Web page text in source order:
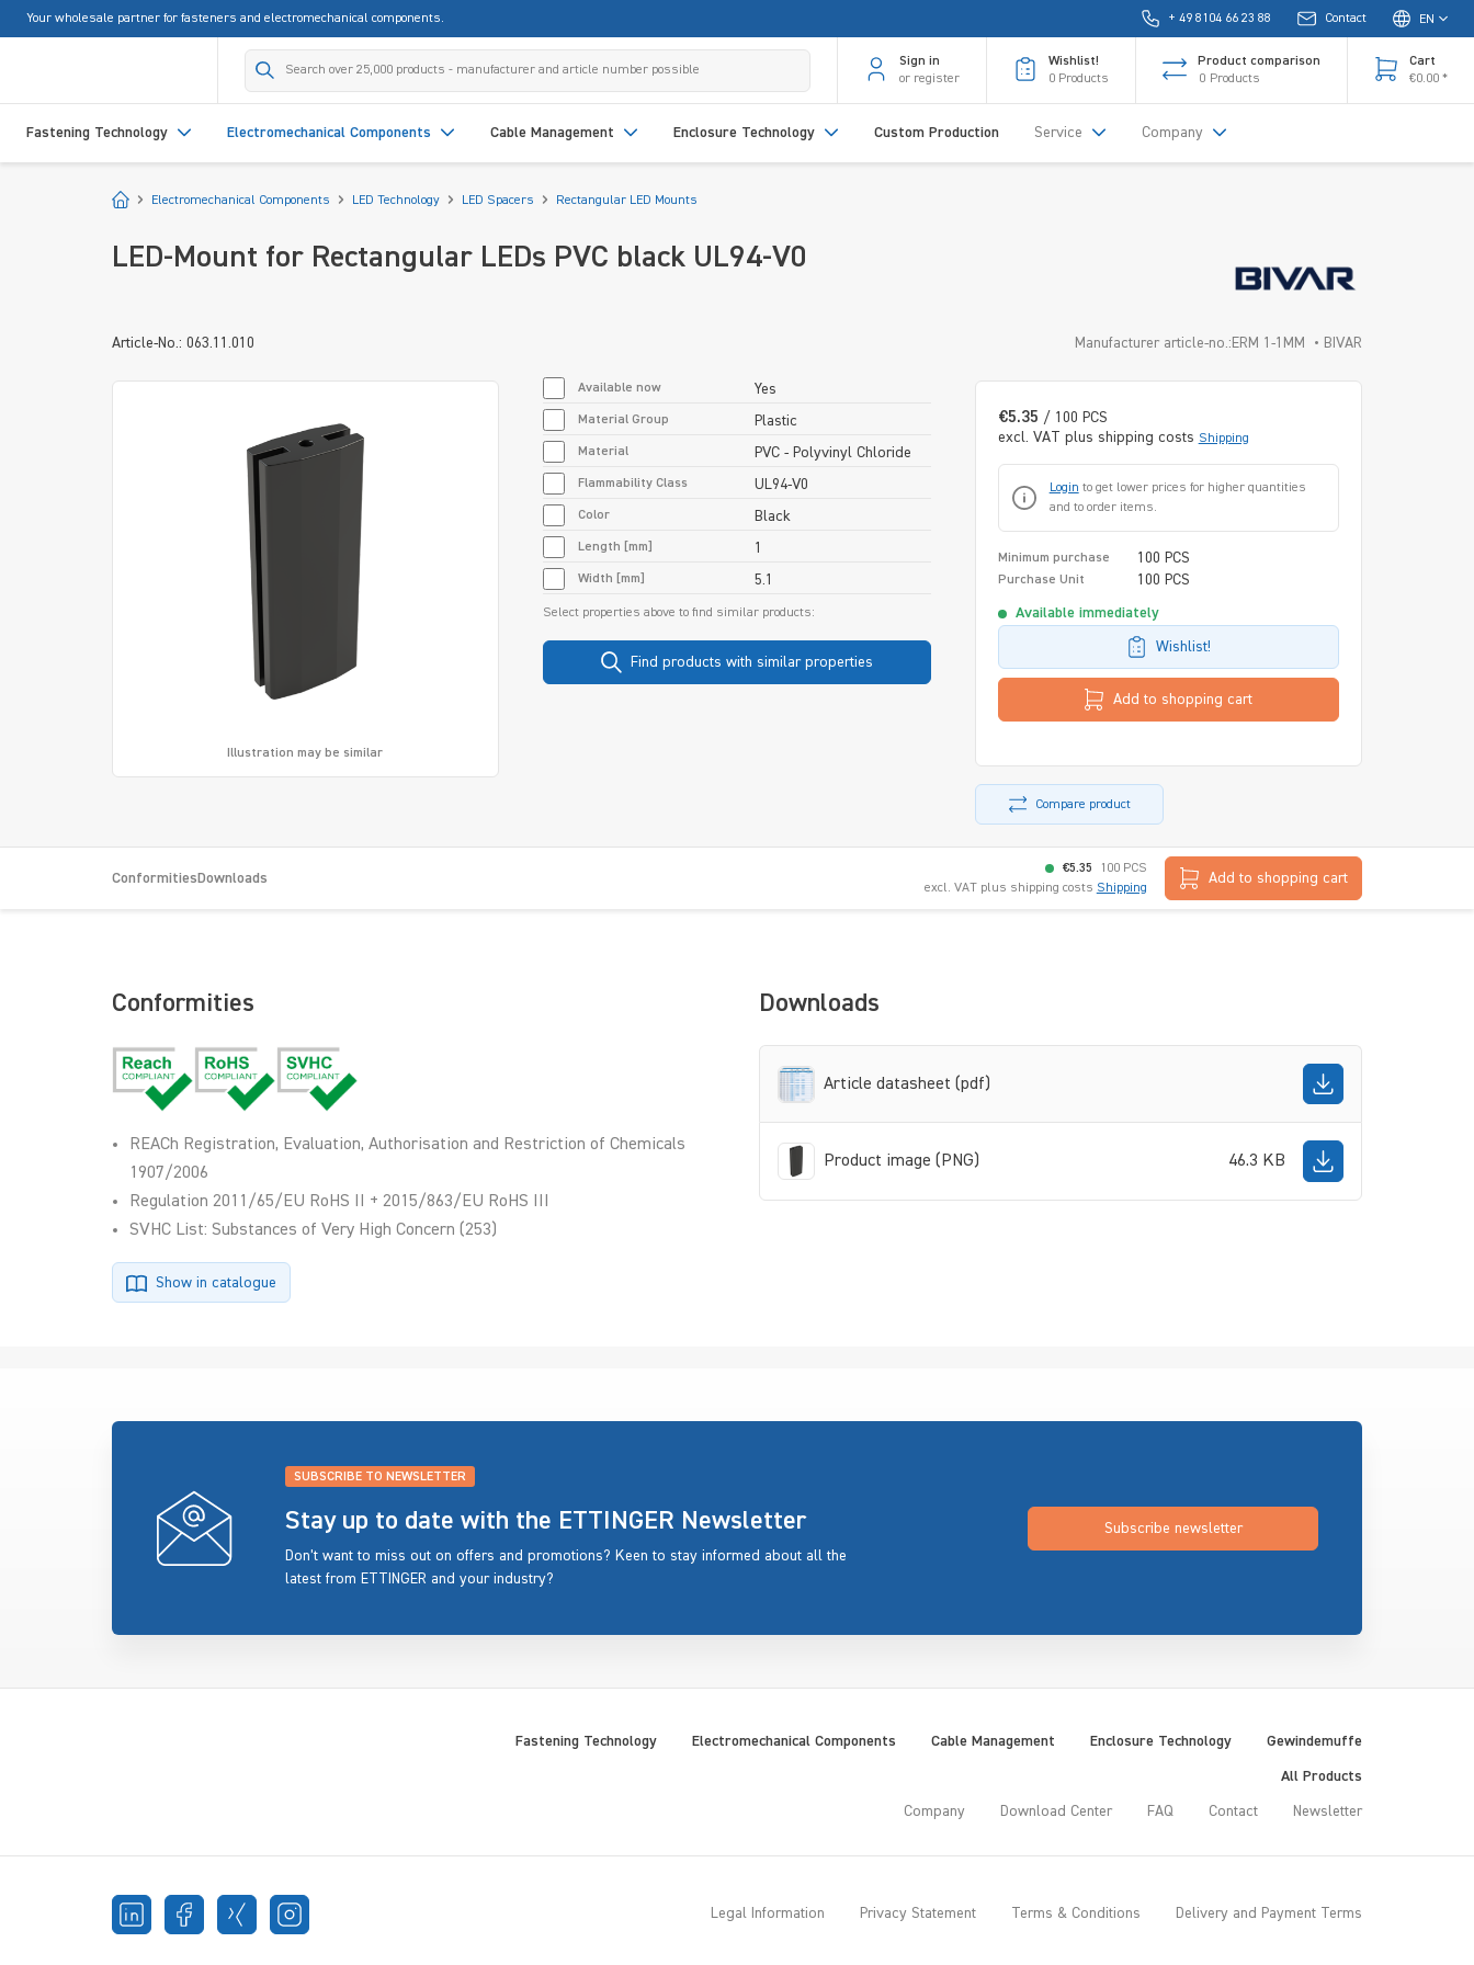
Skip to main navigation
Your wholesale partner for fasteners and electromechanical components. + 49 8104 66 23 88 Contact EN
Sign in
or register
Wishlist!
0 Products
Product comparison
0 Products
Cart
€0.00 *
Fastening Technology Electromechanical Components Cable Management Enclosure Technology Custom Production Service Company
StartElectromechanical Components LED Technology LED Spacers Rectangular LED Mounts
LED-Mount for Rectangular LEDs PVC black UL94-V0
Article-No.: 063.11.010 Manufacturer article-no.:ERM 1-1MM BIVAR
Illustration may be similar
€5.35 / 100 PCS
excl. VAT plus shipping costs Shipping
Login to get lower prices for higher quantities
and to order items.
Minimum purchase 100 PCS
Purchase Unit 100 PCS
Available immediately
Wishlist!
Add to shopping cart
Compare product
Available now Yes
Material Group Plastic
Material PVC - Polyvinyl Chloride
Flammability Class UL94-V0
Color Black
Length [mm] 1
Width [mm] 5.1
Select properties above to find similar products:
Find products with similar properties
Conformities Downloads
€5.35
100 PCS
excl. VAT plus shipping costs Shipping
Add to shopping cart
Conformities
REACh Registration, Evaluation, Authorisation and Restriction of Chemicals
1907/2006
Regulation 2011/65/EU RoHS II + 2015/863/EU RoHS III
SVHC List: Substances of Very High Concern (253)
Show in catalogue
Downloads
Article datasheet (pdf)
Product image (PNG) 46.3 KB
SUBSCRIBE TO NEWSLETTER
Stay up to date with the ETTINGER Newsletter
Don’t want to miss out on offers and promotions? Keen to stay informed about all the
latest from ETTINGER and your industry?
Subscribe newsletter
Fastening Technology Electromechanical Components Cable Management Enclosure Technology Gewindemuffe
All Products
Company Download Center FAQ Contact Newsletter
Legal Information Privacy Statement Terms & Conditions Delivery and Payment Terms